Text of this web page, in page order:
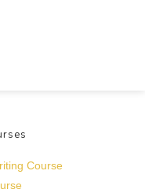
Course